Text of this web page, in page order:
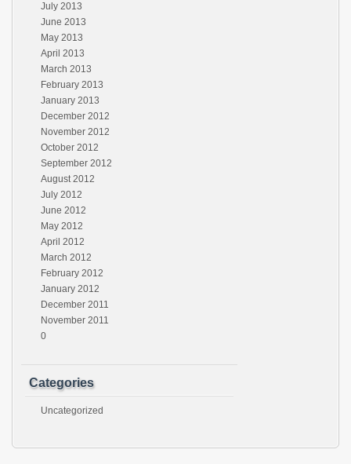
July 2013
June 2013
May 2013
April 2013
March 2013
February 2013
January 2013
December 2012
November 2012
October 2012
September 2012
August 2012
July 2012
June 2012
May 2012
April 2012
March 2012
February 2012
January 2012
December 2011
November 2011
0
Categories
Uncategorized